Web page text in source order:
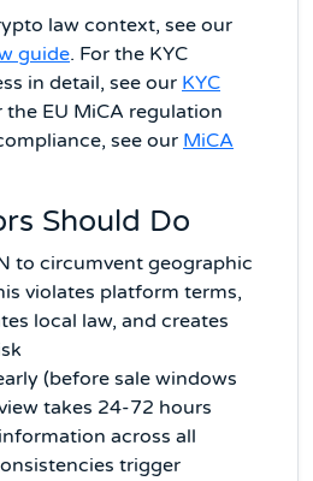
law context, see our
guide. For the KYC
in detail, see our KYC
the EU MiCA regulation
see our MiCA
Should Do
to circumvent geographic
violates platform terms,
local law, and creates
(before sale windows
takes 24-72 hours
across all
trigger